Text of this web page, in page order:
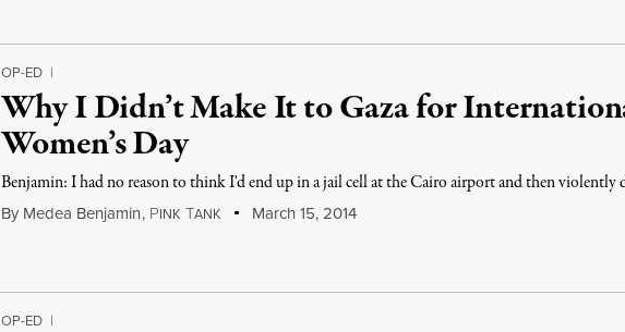
OP-ED |
Why I Didn’t Make It to Gaza for
Women’s Day
Benjamin: I had no reason to think I'd end up in a jail cell at the Cairo airport and then violently
By Medea Benjamin, PINK TANK March 15, 2014
OP-ED |